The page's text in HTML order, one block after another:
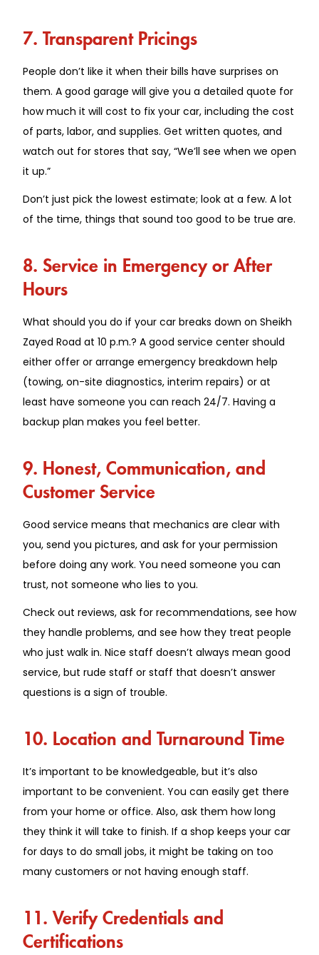
7. Transparent Pricings
People don’t like it when their bills have surprises on
them. A good garage will give you a detailed quote for
how much it will cost to fix your car, including the cost
of parts, labor, and supplies. Get written quotes, and
watch out for stores that say, “We’ll see when we open
it up.”
Don’t just pick the lowest estimate; look at a few. A lot
of the time, things that sound too good to be true are.
8. Service in Emergency or After
Hours
What should you do if your car breaks down on Sheikh
Zayed Road at 10 p.m.? A good service center should
either offer or arrange emergency breakdown help
(towing, on-site diagnostics, interim repairs) or at
least have someone you can reach 24/7. Having a
backup plan makes you feel better.
9. Honest, Communication, and
Customer Service
Good service means that mechanics are clear with
you, send you pictures, and ask for your permission
before doing any work. You need someone you can
trust, not someone who lies to you.
Check out reviews, ask for recommendations, see how
they handle problems, and see how they treat people
who just walk in. Nice staff doesn’t always mean good
service, but rude staff or staff that doesn’t answer
questions is a sign of trouble.
10. Location and Turnaround Time
It’s important to be knowledgeable, but it’s also
important to be convenient. You can easily get there
from your home or office. Also, ask them how long
they think it will take to finish. If a shop keeps your car
for days to do small jobs, it might be taking on too
many customers or not having enough staff.
11. Verify Credentials and
Certifications